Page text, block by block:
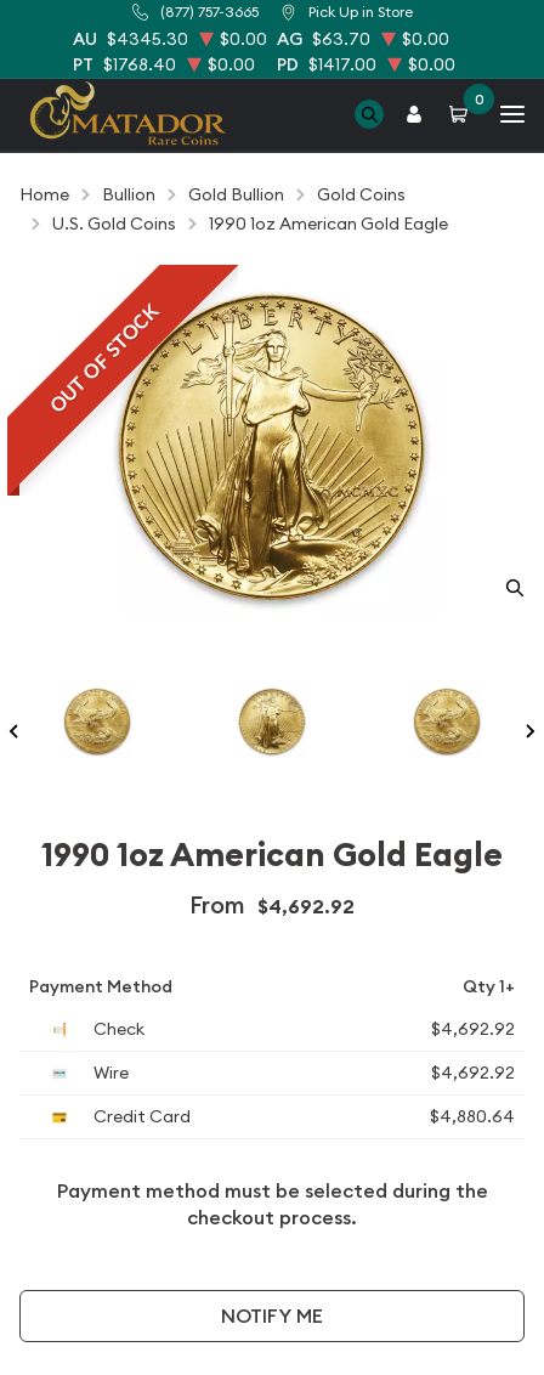
(877) 757-3665 Pick Up in Store
AU $4345.30 $0.00 AG $63.70
$0.00
PT $1768.40 $0.00 PD $1417.00 $0.00
0
Home Bullion Gold Bullion
Gold Coins
U.S. Gold Coins
1990 1oz American Gold Eagle
OUT OF STOCK
1990 1oz American Gold Eagle
From $4,692.92
Payment Method
Qty 1+
Check
$4,692.92
Wire
$4,692.92
Credit Card
$4,880.64
Payment method must be selected during the
checkout process.
NOTIFY ME